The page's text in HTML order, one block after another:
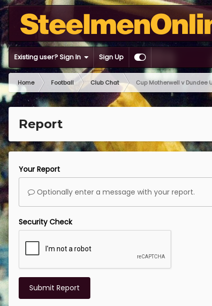
Existing user? Sign In Sign Up
Home Football Club Chat Cup Motherwell v
Report
Your Report
Optionally enter a message with your report.
Security Check
Submit Report